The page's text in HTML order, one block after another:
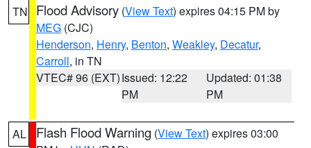
TN Flood Advisory (View Text) expires 04:15 PM by
MEG (CJC)
Henderson, Henry, Benton, Weakley, Decatur,
Carroll, in TN
VTEC# 96 (EXT)Issued: 12:22
PM
Updated: 01:38
PM
AL Flash Flood Warning (View Text) expires 03:00